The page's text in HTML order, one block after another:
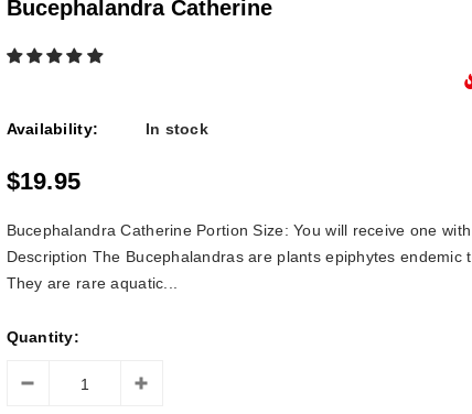
Bucephalandra Catherine
Availability: In stock
$19.95
Bucephalandra Catherine Portion Size: You will receive one
Description The Bucephalandras are plants epiphytes endemic
They are rare aquatic...
Quantity: